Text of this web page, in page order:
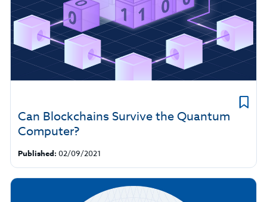
Can Blockchains Survive the Quantum
Computer?
Published: 02/09/2021